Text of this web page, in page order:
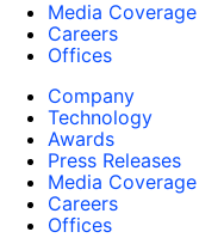
Media Coverage
Careers
Offices
Company
Technology
Awards
Press Releases
Media Coverage
Careers
Offices